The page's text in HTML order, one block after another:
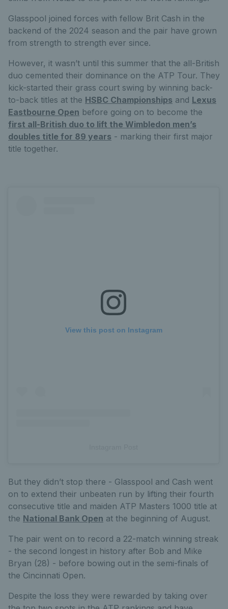
Glasspool joined forces with fellow Brit Cash in the
backend of the 2024 season and the pair have grown
from strength to strength ever since.
However, it wasn’t until this summer that the all-British
duo cemented their dominance on the ATP Tour. They
kick-started their grass court swing by winning back-
to-back titles at the HSBC Championships and Lexus
Eastbourne Open before going on to become the
first all-British duo to lift the Wimbledon men’s
doubles title for 89 years - marking their first major
title together.
View this post on Instagram
But they didn’t stop there - Glasspool and Cash went
on to extend their unbeaten run by lifting their fourth
consecutive title and maiden ATP Masters 1000 title at
the National Bank Open at the beginning of August.
The pair went on to record a 22-match winning streak
- the second longest in history after Bob and Mike
Bryan (28) - before bowing out in the semi-finals of
the Cincinnati Open.
Despite the loss they were rewarded by taking over